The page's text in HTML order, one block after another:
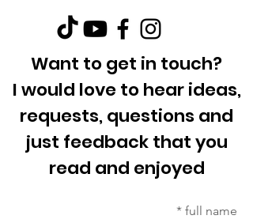
Want to get in touch?
I would love to hear ideas,
requests, questions and
just feedback that you
read and enjoyed
full name